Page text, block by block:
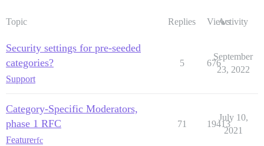
Topic Replies ViewsActivity
Security settings for pre-seeded
categories?
Support
5 676
September
23, 2022
Category-Specific Moderators,
phase 1 RFC
Featurerfc
71 19413
July 10,
2021